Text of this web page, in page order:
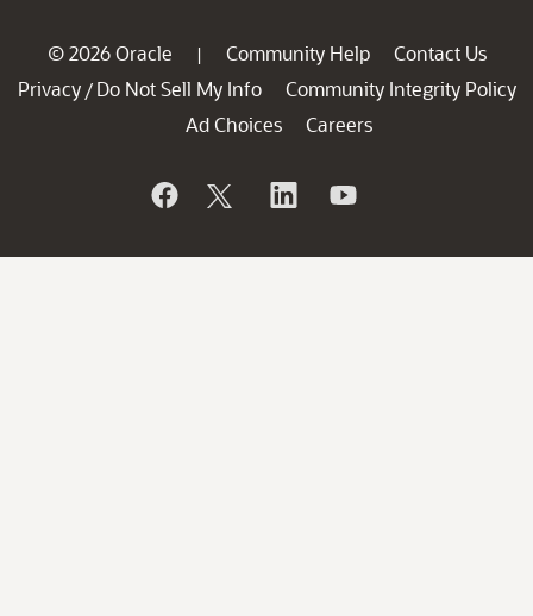
© 2026 Oracle | Community Help
Contact Us
Privacy / Do Not Sell My Info
Community Integrity Policy
Ad Choices
Careers